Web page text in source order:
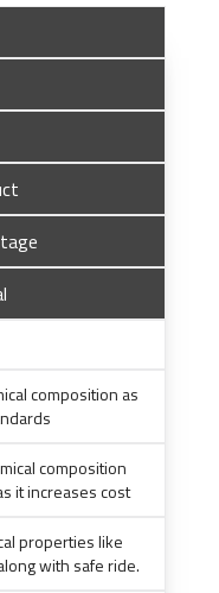
composition as
composition
it increases cost
properties like
with safe ride.